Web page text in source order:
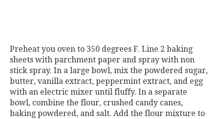
Preheat you oven to 350 degrees F. Line 2 baking
sheets with parchment paper and spray with non
stick spray. In a large bowl, mix the powdered sugar,
butter, vanilla extract, peppermint extract, and egg
with an electric mixer until fluffy. In a separate
bowl, combine the flour, crushed candy canes,
baking powdered, and salt. Add the flour mixture to